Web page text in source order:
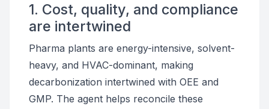
1. Cost, quality, and compliance
are intertwined
Pharma plants are energy-intensive, solvent-
heavy, and HVAC-dominant, making
decarbonization intertwined with OEE and
GMP. The agent helps reconcile these